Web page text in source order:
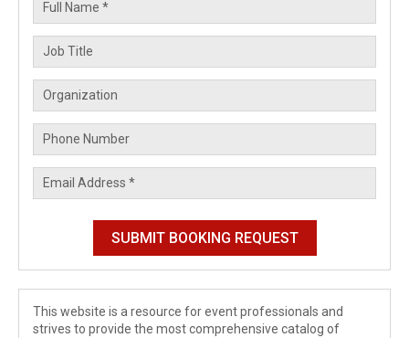
This website is a resource for event professionals and
strives to provide the most comprehensive catalog of